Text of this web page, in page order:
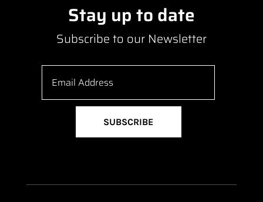
Stay up to date
Subscribe to our Newsletter
SUBSCRIBE